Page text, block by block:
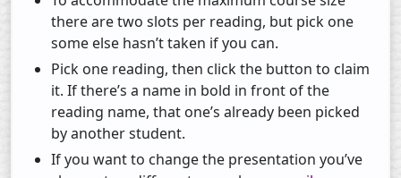
there are two slots per reading, but pick one
some else hasn’t taken if you can.
Pick one reading, then click the button to claim
it. If there’s a name in bold in front of the
reading name, that one’s already been picked
by another student.
If you want to change the presentation you’ve